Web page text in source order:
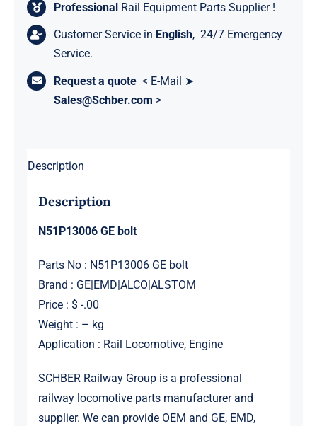
Professional Rail Equipment Parts Supplier !
Customer Service in English, 24/7 Emergency
Service.
Request a quote < E-Mail ➤
Sales@Schber.com >
Description
Description
N51P13006 GE bolt
Parts No : N51P13006 GE bolt
Brand : GE|EMD|ALCO|ALSTOM
Price : $ -.00
Weight : – kg
Application : Rail Locomotive, Engine
SCHBER Railway Group is a professional
railway locomotive parts manufacturer and
supplier. We can provide OEM and GE, EMD,